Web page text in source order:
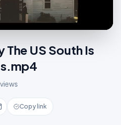
The US South Is
Copy link